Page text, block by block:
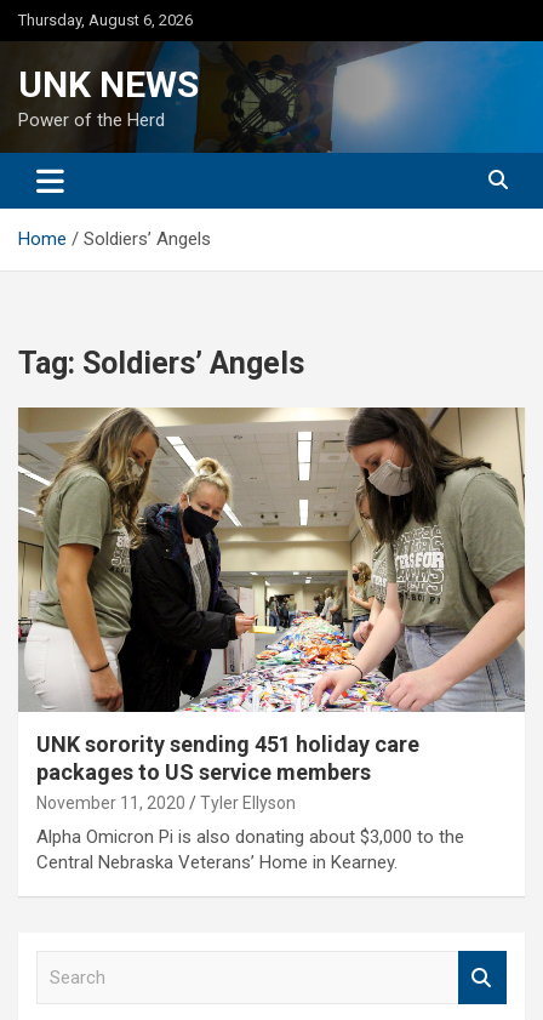
Skip
to
Thursday, August 6, 2026
UNK NEWS
Power of the Herd
Home Soldiers’ Angels
Tag: Soldiers’ Angels
UNK sorority sending 451 holiday care
packages to US service members
November 11, 2020 Tyler Ellyson
Alpha Omicron Pi is also donating about $3,000 to the
Central Nebraska Veterans’ Home in Kearney.